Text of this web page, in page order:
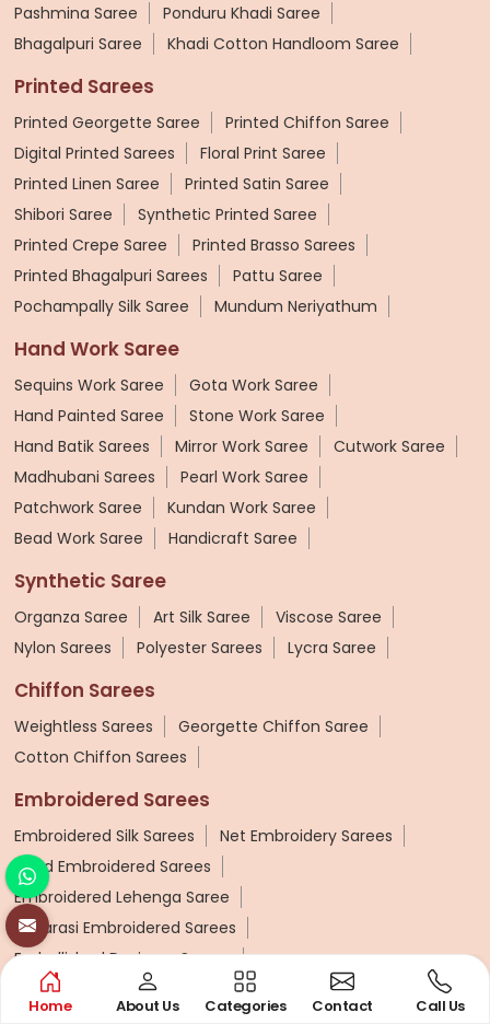
Pashmina Saree
Ponduru Khadi Saree
Bhagalpuri Saree
Khadi Cotton Handloom Saree
Printed Sarees
Printed Georgette Saree
Printed Chiffon Saree
Digital Printed Sarees
Floral Print Saree
Printed Linen Saree
Printed Satin Saree
Shibori Saree
Synthetic Printed Saree
Printed Crepe Saree
Printed Brasso Sarees
Printed Bhagalpuri Sarees
Pattu Saree
Pochampally Silk Saree
Mundum Neriyathum
Hand Work Saree
Sequins Work Saree
Gota Work Saree
Hand Painted Saree
Stone Work Saree
Hand Batik Sarees
Mirror Work Saree
Cutwork Saree
Madhubani Sarees
Pearl Work Saree
Patchwork Saree
Kundan Work Saree
Bead Work Saree
Handicraft Saree
Synthetic Saree
Organza Saree Art Silk Saree
Viscose Saree
Nylon Sarees
Polyester Sarees Lycra Saree
Chiffon Sarees
Weightless Sarees
Georgette Chiffon Saree
Cotton Chiffon Sarees
Embroidered Sarees
Embroidered Silk Sarees
Net Embroidery Sarees
Hand Embroidered Sarees
Embroidered Lehenga Saree
Banarasi Embroidered Sarees
Embellished Designer Sarees
Wedding Sarees
Home About Us Categories Contact Call Us